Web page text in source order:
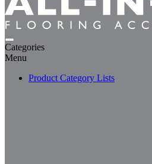
Categories
Menu
Product Category Lists